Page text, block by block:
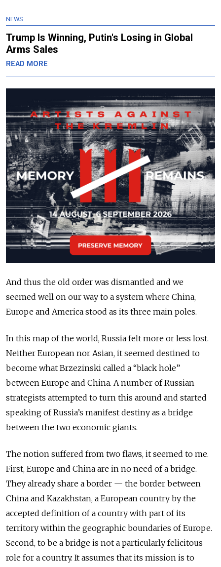
NEWS
Trump Is Winning, Putin's Losing in Global
Arms Sales
READ MORE
And thus the old order was dismantled and we
seemed well on our way to a system where China,
Europe and America stood as its three main poles.
In this map of the world, Russia felt more or less lost.
Neither European nor Asian, it seemed destined to
become what Brzezinski called a “black hole”
between Europe and China. A number of Russian
strategists attempted to turn this around and started
speaking of Russia’s manifest destiny as a bridge
between the two economic giants.
The notion suffered from two flaws, it seemed to me.
First, Europe and China are in no need of a bridge.
They already share a border — the border between
China and Kazakhstan, a European country by the
accepted definition of a country with part of its
territory within the geographic boundaries of Europe.
Second, to be a bridge is not a particularly felicitous
role for a country. It assumes that its mission is to